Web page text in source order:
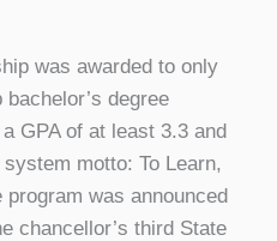
was awarded to only
degree
GPA of at least 3.3 and
motto: To Learn,
program was announced
chancellor’s third State